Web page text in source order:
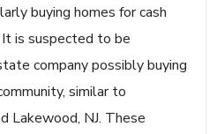
buying homes for cash
is suspected to be
company possibly buying
similar to
Lakewood, NJ. These